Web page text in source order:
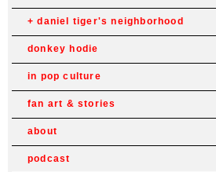
daniel tiger's neighborhood
donkey hodie
in pop culture
fan art & stories
about
podcast